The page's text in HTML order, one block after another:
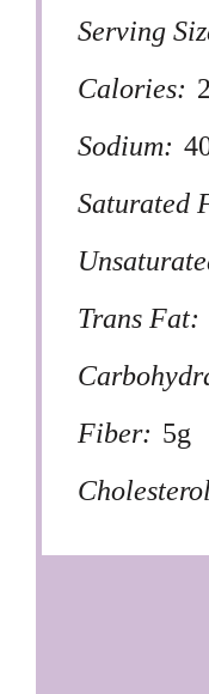
Serving
Calories:
Sodium:
Saturated
Trans Fat:
Fiber: 5g